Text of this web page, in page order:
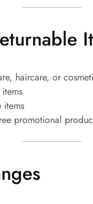
haircare, or
items
promotional